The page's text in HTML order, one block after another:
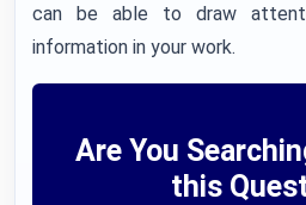
can be able to draw
information in your work.
Are You
this